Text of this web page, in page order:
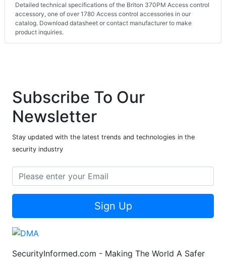
Detailed technical specifications of the Briton 370PM Access control
accessory, one of over 1780 Access control accessories in our
catalog. Download datasheet or contact manufacturer to make
product inquiries.
Subscribe To Our
Newsletter
Stay updated with the latest trends and technologies in the
security industry
Sign Up
SecurityInformed.com - Making The World A Safer